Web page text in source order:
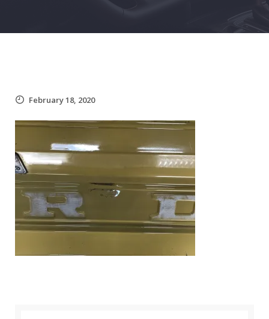
February 18, 2020